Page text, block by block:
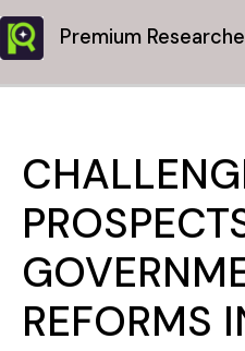
Skip
to
content
Premium
REFORMS